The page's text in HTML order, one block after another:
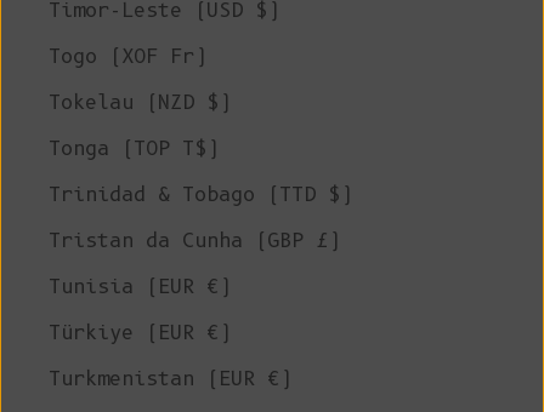
Timor-Leste (USD $)
Togo (XOF Fr)
Tokelau (NZD $)
Tonga (TOP T$)
Trinidad & Tobago (TTD $)
Tristan da Cunha (GBP £)
Tunisia (EUR €)
Türkiye (EUR €)
Turkmenistan (EUR €)